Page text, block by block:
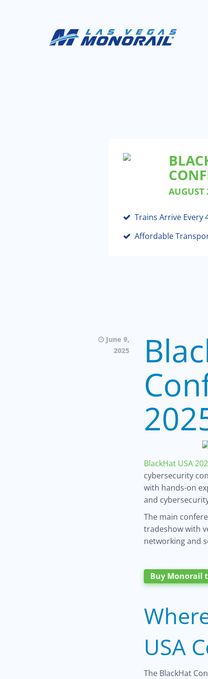
AUGUST
Trains Arrive Every
Affordable
June 9,
2025
BlackHat USA
cybersecurity
with hands-on
and
The main
tradeshow with
networking and
Buy Monorail
USA
The BlackHat